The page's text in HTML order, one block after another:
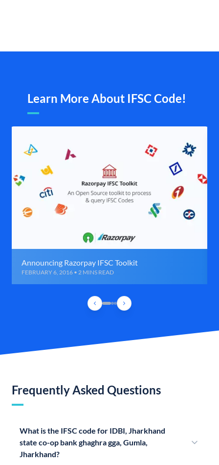
Learn More About IFSC Code!
Announcing Razorpay IFSC Toolkit
FEBRUARY 6, 2016 • 2 MINS READ
Frequently Asked Questions
What is the IFSC code for IDBI, Jharkhand
state co-op bank ghaghra gga, Gumla,
Jharkhand?